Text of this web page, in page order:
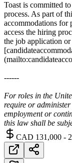
Toast is committed
process. As part of
accommodations for
access the hiring
the job application
------
For roles in the
require or
employment or
this law shall be
CAD 131,000 -